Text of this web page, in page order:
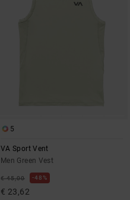
5
VA Sport Vent
Men Green Vest
€ 45,00 48%
€ 23,62